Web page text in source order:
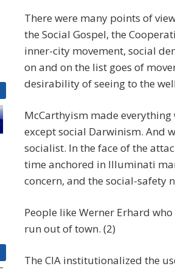
There were many points of
the Social Gospel, the
inner-city movement, social
on and on the list goes of
desirability of seeing to the
McCarthyism made
except social Darwinism. And
socialist. In the face of the
time anchored in Illuminati
concern, and the social-safety
People like Werner Erhard
run out of town. (2)
The CIA institutionalized the